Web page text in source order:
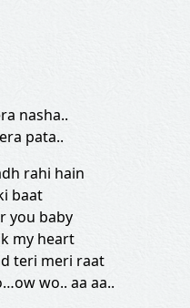
nasha..
pata..
rahi hain
baat
you baby
my heart
teri meri raat
wo.. aa aa..